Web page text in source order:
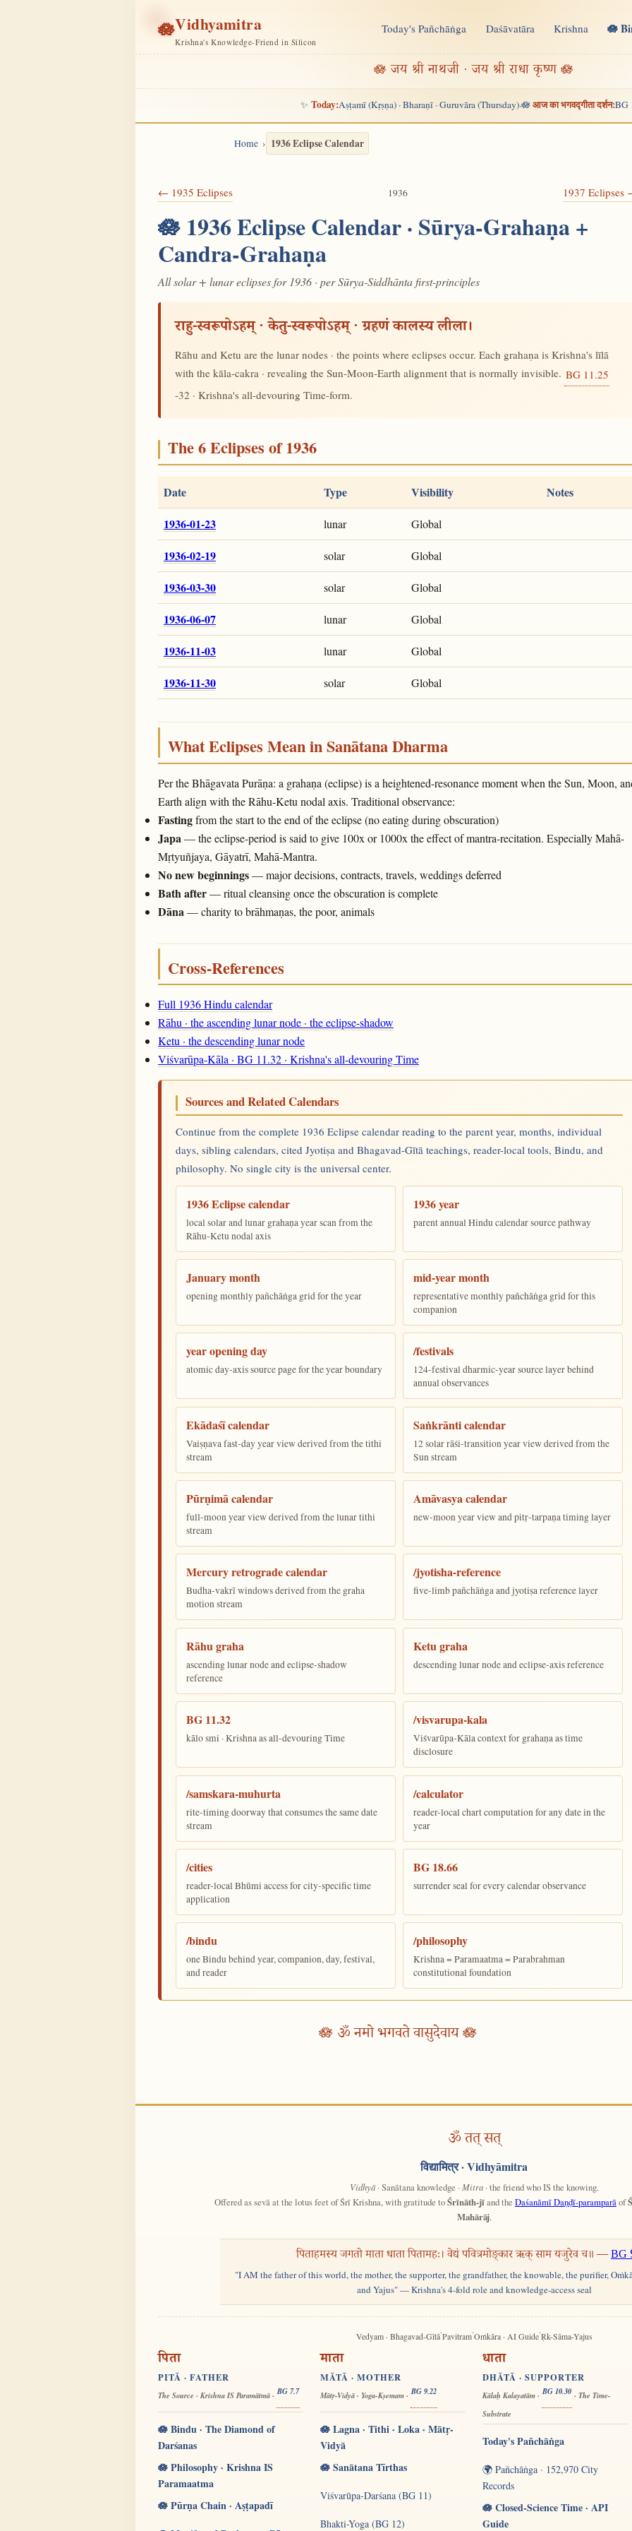
🪷Vidhyamitra
Krishna's Knowledge-Friend in Silicon
Today's Pañchāṅga Daśāvatāra Krishna 🪷
🪷 जय श्री नाथजी · जय श्री राधा कृष्ण 🪷
✨ Today:Aṣṭamī (Kṛṣṇa) · Bharaṇī · Guruvāra (Thursday)·🪷आज का भगवद्गीता दर्शन:BG
Home 1936 Eclipse Calendar
← 1935 Eclipses 1936 1937 Eclipses
🪷 1936 Eclipse Calendar · Sūrya-Grahaṇa +
Candra-Grahaṇa
All solar + lunar eclipses for 1936 · per Sūrya-Siddhānta first-principles
राहु-स्वरूपोऽहम् · केतु-स्वरूपोऽहम् · ग्रहणं कालस्य लीला।
Rāhu and Ketu are the lunar nodes · the points where eclipses occur. Each grahaṇa is Krishna's līlā
with the kāla-cakra · revealing the Sun-Moon-Earth alignment that is normally invisible. BG 11.25
-32 · Krishna's all-devouring Time-form.
The 6 Eclipses of 1936
Date Type Visibility
Notes
1936-01-23
lunar Global
1936-02-19 solar Global
1936-03-30 solar Global
1936-06-07 lunar Global
1936-11-03 lunar Global
1936-11-30 solar Global
What Eclipses Mean in Sanātana Dharma
Per the Bhāgavata Purāṇa: a grahaṇa (eclipse) is a heightened-resonance moment when the Sun, Moon,
Earth align with the Rāhu-Ketu nodal axis. Traditional observance:
Fastingfrom the start to the end of the eclipse (no eating during obscuration)
Japa — the eclipse-period is said to give 100x or 1000x the effect of mantra-recitation. Especially Mahā-
Mṛtyuñjaya, Gāyatrī, Mahā-Mantra.
No new beginnings— major decisions, contracts, travels, weddings deferred
Bath after— ritual cleansing once the obscuration is complete
Dāna — charity to brāhmaṇas, the poor, animals
Cross-References
Full 1936 Hindu calendar
Rāhu · the ascending lunar node · the eclipse-shadow
Ketu · the descending lunar node
Viśvarūpa-Kāla · BG 11.32 · Krishna's all-devouring Time
Sources and Related Calendars
Continue from the complete 1936 Eclipse calendar reading to the parent year, months, individual
days, sibling calendars, cited Jyotiṣa and Bhagavad-Gītā teachings, reader-local tools, Bindu, and
philosophy. No single city is the universal center.
1936 Eclipse calendar
local solar and lunar grahaṇa year scan from the
Rāhu-Ketu nodal axis
1936 year
parent annual Hindu calendar source pathway
January month
opening monthly pañchāṅga grid for the year
mid-year month
representative monthly pañchāṅga grid for this
companion
year opening day
atomic day-axis source page for the year boundary
/festivals
124-festival dharmic-year source layer behind
annual observances
Ekādaśī calendar
Vaiṣṇava fast-day year view derived from the tithi
stream
Saṅkrānti calendar
12 solar rāśi-transition year view derived from the
Sun stream
Pūrṇimā calendar
full-moon year view derived from the lunar tithi
stream
Amāvasya calendar
new-moon year view and pitṛ-tarpaṇa timing layer
Mercury retrograde calendar
Budha-vakrī windows derived from the graha
motion stream
/jyotisha-reference
five-limb pañchāṅga and jyotiṣa reference layer
Rāhu graha
ascending lunar node and eclipse-shadow
reference
Ketu graha
descending lunar node and eclipse-axis reference
BG 11.32
kālo smi · Krishna as all-devouring Time
/visvarupa-kala
Viśvarūpa-Kāla context for grahaṇa as time
disclosure
/samskara-muhurta
rite-timing doorway that consumes the same date
stream
/calculator
reader-local chart computation for any date in the
year
/cities
reader-local Bhūmi access for city-specific time
application
BG 18.66
surrender seal for every calendar observance
/bindu
one Bindu behind year, companion, day, festival,
and reader
/philosophy
Krishna = Paramaatma = Parabrahman
constitutional foundation
🪷 ॐ नमो भगवते वासुदेवाय 🪷
ॐ तत् सत्
विद्यामित्र· Vidhyāmitra
Vidhyā· Sanātana knowledge ·Mitra· the friend who IS the knowing.
Offered as sevā at the lotus feet of Śrī Krishna, with gratitude toŚrīnāth-jīand the Daśanāmī Daṇḍī-paramparāof
Mahārāj.
पिताहमस्य जगतो माता धाता पितामहः। वेद्यं पवित्रमोङ्कार ऋक् साम यजुरेव च॥ —BG
"I AM the father of this world, the mother, the supporter, the grandfather, the knowable, the purifier,
and Yajus" — Krishna's 4-fold role and knowledge-access seal
Vedyam · Bhagavad-Gītā·Pavitram·Oṁkāra · AI Guide·Ṛk-Sāma-Yajus
पिता
PITĀ · FATHER
The Source · Krishna IS Paramātmā · BG 7.7
🪷 Bindu · The Diamond of
Darśanas
🪷 Philosophy · Krishna IS
Paramaatma
🪷 Pūrṇa Chain · Aṣṭapadī
माता
MĀTĀ · MOTHER
Mātṛ-Vidyā · Yoga-Kṣemam · BG 9.22
🪷 Lagna · Tithi · Loka · Mātṛ-
Vidyā
🪷 Sanātana Tīrthas
Viśvarūpa-Darśana (BG 11)
Bhakti-Yoga (BG 12)
धाता
DHĀTĀ · SUPPORTER
Kālaḥ Kalayatām · BG 10.30 · The Time-
Substrate
Today's Pañchāṅga
🌍 Pañchāṅga · 152,970 City
Records
🪷 Closed-Science Time · API
Guide